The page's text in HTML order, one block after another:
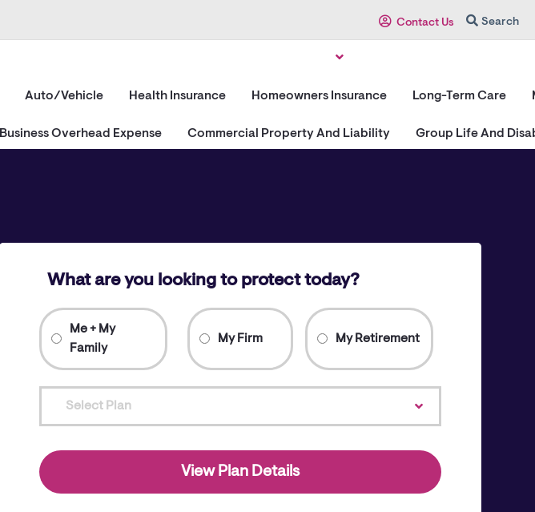
Contact Us Search
Auto/Vehicle Health Insurance Homeowners Insurance Long-Term Care
Business Overhead Expense Commercial Property And Liability Group Life And
What are you looking to protect today?
Me + My
Family
My Firm My Retirement
Select Plan
View Plan Details